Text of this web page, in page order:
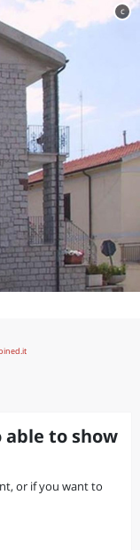
c
able to show
or if you want to